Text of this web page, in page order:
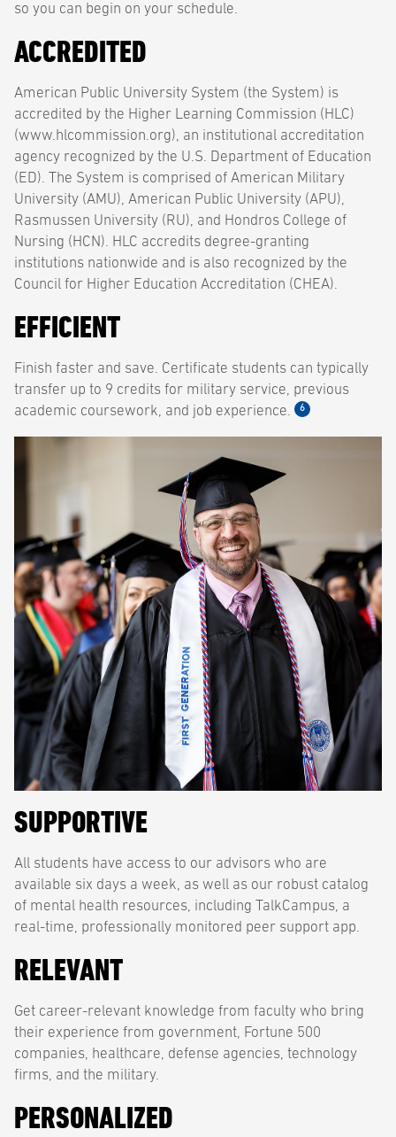
so you can begin on your schedule.
ACCREDITED
American Public University System (the System) is
accredited by the Higher Learning Commission (HLC)
(www.hlcommission.org), an institutional accreditation
agency recognized by the U.S. Department of Education
(ED). The System is comprised of American Military
University (AMU), American Public University (APU),
Rasmussen University (RU), and Hondros College of
Nursing (HCN). HLC accredits degree-granting
institutions nationwide and is also recognized by the
Council for Higher Education Accreditation (CHEA).
EFFICIENT
Finish faster and save. Certificate students can typically
transfer up to 9 credits for military service, previous
academic coursework, and job experience.
6
SUPPORTIVE
All students have access to our advisors who are
available six days a week, as well as our robust catalog
of mental health resources, including TalkCampus, a
real-time, professionally monitored peer support app.
RELEVANT
Get career-relevant knowledge from faculty who bring
their experience from government, Fortune 500
companies, healthcare, defense agencies, technology
firms, and the military.
PERSONALIZED